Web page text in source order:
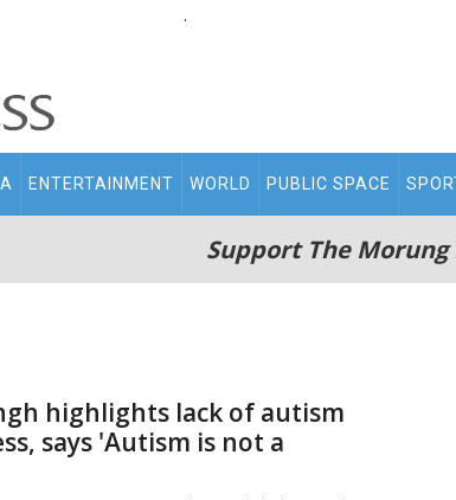
.
ENTERTAINMENT WORLD PUBLIC SPACE
Support The Morung
highlights lack of autism
says 'Autism is not a